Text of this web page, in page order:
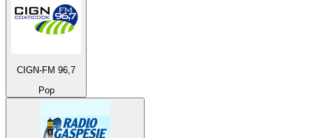
CIGN-FM 96,7
Pop